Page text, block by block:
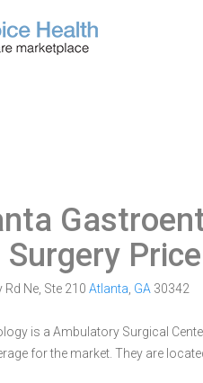
Ne, Ste 210 Atlanta GA 30342
is a Ambulatory Surgical
for the market. They are